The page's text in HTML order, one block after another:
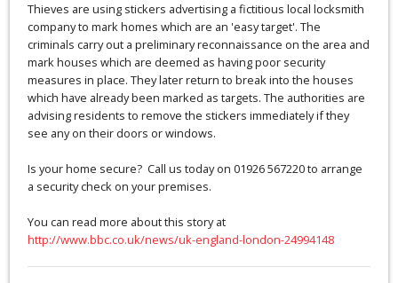
Thieves are using stickers advertising a fictitious local locksmith
company to mark homes which are an 'easy target'. The
criminals carry out a preliminary reconnaissance on the area and
mark houses which are deemed as having poor security
measures in place. They later return to break into the houses
which have already been marked as targets. The authorities are
advising residents to remove the stickers immediately if they
see any on their doors or windows.
Is your home secure? Call us today on 01926 567220 to arrange
a security check on your premises.
You can read more about this story at
http://www.bbc.co.uk/news/uk-england-london-24994148